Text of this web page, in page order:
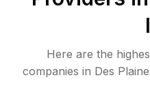
Here are the
companies in Des